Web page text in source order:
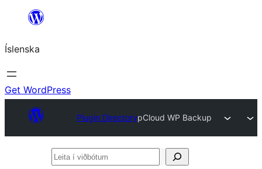
content
Íslenska
Get WordPress
Plugin DirectorypCloud WP Backup
Leita